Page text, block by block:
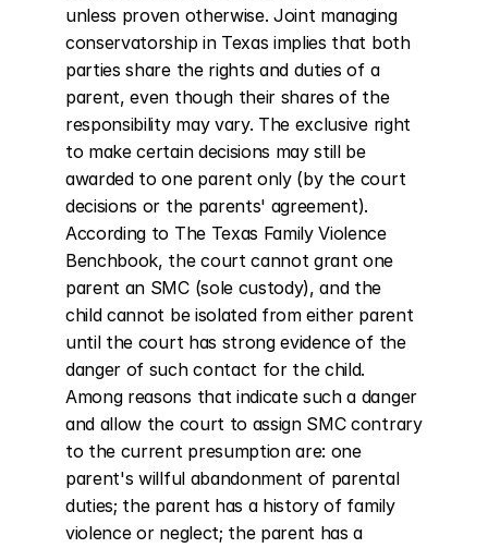
unless proven otherwise. Joint managing
conservatorship in Texas implies that both
parties share the rights and duties of a
parent, even though their shares of the
responsibility may vary. The exclusive right
to make certain decisions may still be
awarded to one parent only (by the court
decisions or the parents' agreement).
According to The Texas Family Violence
Benchbook, the court cannot grant one
parent an SMC (sole custody), and the
child cannot be isolated from either parent
until the court has strong evidence of the
danger of such contact for the child.
Among reasons that indicate such a danger
and allow the court to assign SMC contrary
to the current presumption are: one
parent's willful abandonment of parental
duties; the parent has a history of family
violence or neglect; the parent has a